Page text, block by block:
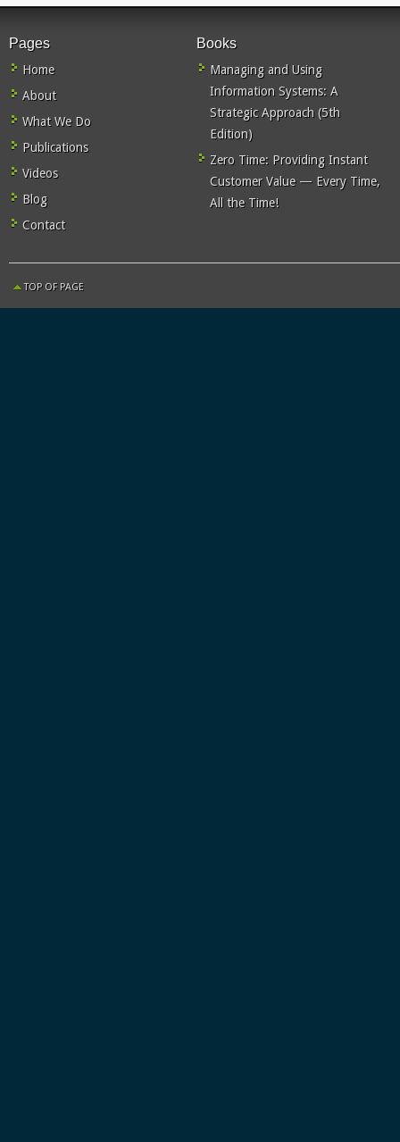
Pages
Home
About
What We Do
Publications
Videos
Blog
Contact
Books
Managing and Using
Information Systems: A
Strategic Approach (5th
Edition)
Zero Time: Providing Instant
Customer Value — Every Time,
All the Time!
TOP OF PAGE